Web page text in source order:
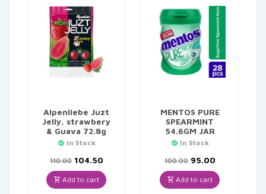
Alpenliebe Juzt
Jelly, strawbery
& Guava 72.8g
In Stock
110.00 Original
price
was:
₹110.00.
104.50Current
is:
₹104.50.
Add to cart
MENTOS PURE
SPEARMINT
54.6GM JAR
In Stock
100.00 Original
price
was:
₹100.00.
95.00Current
price
is:
₹95.00.
Add to cart